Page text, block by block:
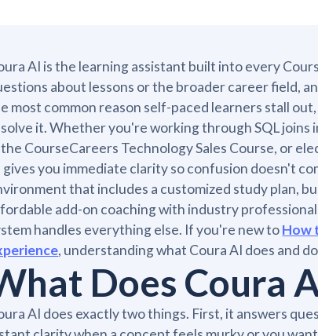
AI is the learning assistant built into every
about lessons or the broader career field,
most common reason self-paced learners stall
it. Whether you're working through SQL
CourseCareers Technology Sales Course, or
gives you immediate clarity so confusion doesn't
that includes a customized study plan,
add-on coaching with industry
handles everything else. If you're new toHow
, understanding what Coura AI does and
Does Coura
AI does exactly two things. First, it answers